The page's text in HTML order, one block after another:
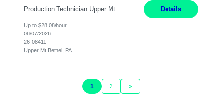
Production Technician Upper Mt. Bethel, PA 6 Months Job Description: - Start up and operate two ultra-high purity nitrogen plants (air separation units). - Adjust plant operations using process control systems to meet production demands. - Complete operational and maintenance tasks as part of an onsite team. - Respond to plant alarms on nights and wee... Details
Up to $28.08/hour
08/07/2026
26-08411
Upper Mt Bethel, PA
1 2 »